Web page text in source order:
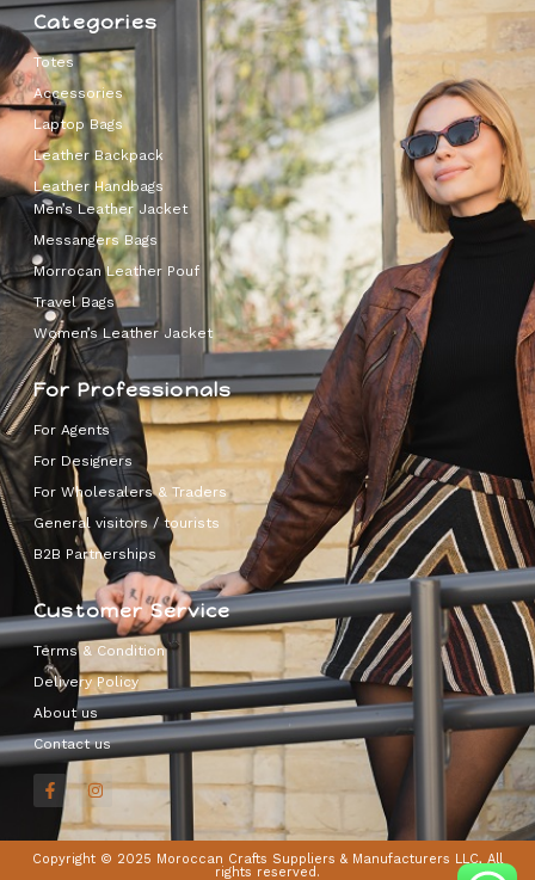
Categories
Totes
Accessories
Laptop Bags
Leather Backpack
Leather Handbags
Men’s Leather Jacket
Messangers Bags
Morrocan Leather Pouf
Travel Bags
Women’s Leather Jacket
For Professionals
For Agents
For Designers
For Wholesalers & Traders
General visitors / tourists
B2B Partnerships
Customer Service
Terms & Condition
Delivery Policy
About us
Contact us
Copyright © 2025 Moroccan Crafts Suppliers & Manufacturers LLC, All
rights reserved.